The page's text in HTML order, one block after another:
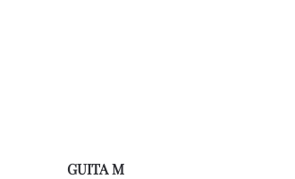
GUITA M